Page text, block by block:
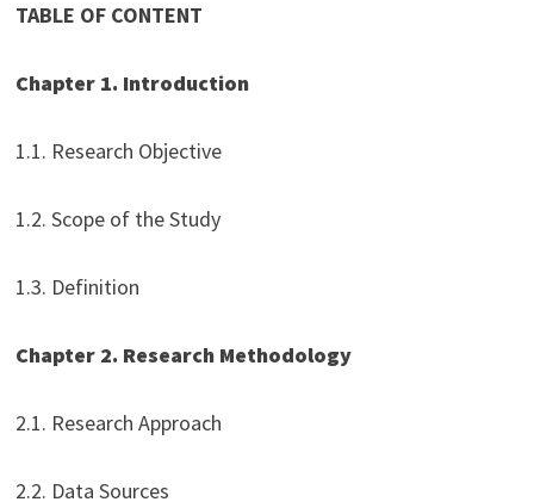
TABLE OF CONTENT
Chapter 1. Introduction
1.1. Research Objective
1.2. Scope of the Study
1.3. Definition
Chapter 2. Research Methodology
2.1. Research Approach
2.2. Data Sources